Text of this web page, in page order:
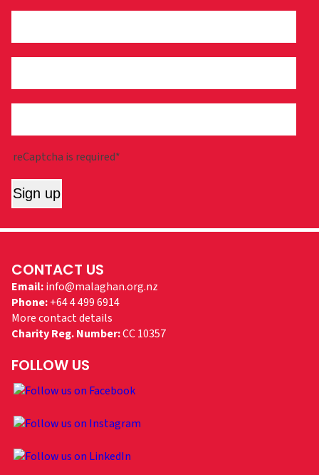
reCaptcha is required*
Sign up
CONTACT US
Email:info@malaghan.org.nz
Phone:+64 4 499 6914
More contact details
Charity Reg. Number:CC 10357
FOLLOW US